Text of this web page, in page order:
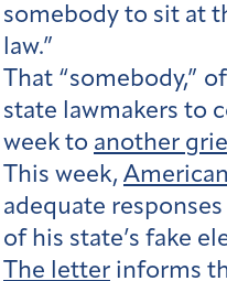
somebody to sit at
law.”
That “somebody,”
state lawmakers to
week to another
This week,
adequate
of his state’s fake
The letter informs